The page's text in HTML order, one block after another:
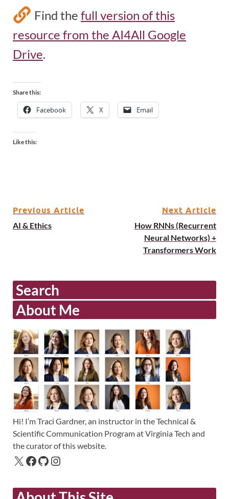
Find the full version of this
resource from the AI4All Google
Drive.
Share this:
Facebook X Email
Like this:
Previous Article
AI & Ethics
Next Article
How RNNs (Recurrent
Neural Networks) +
Transformers Work
Search
About Me
Hi! I’m Traci Gardner, an instructor in the Technical &
Scientific Communication Program at Virginia Tech and
the curator of this website.